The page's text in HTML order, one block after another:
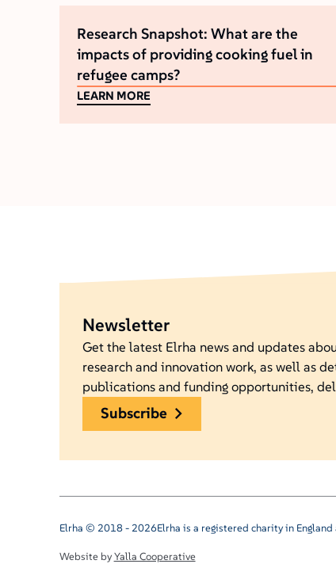
Research Snapshot: What are the
impacts of providing cooking fuel in
refugee camps?
LEARN MORE
Newsletter
Get the latest Elrha news and updates
research and innovation work, as well as
publications and funding opportunities,
subscribe
Elrha © 2018 - 2026Elrha is a registered charity in
Website byYalla Cooperative